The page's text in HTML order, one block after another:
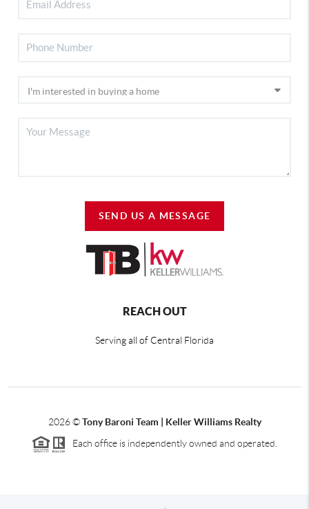
SEND US A MESSAGE
REACH OUT
Serving all of Central Florida
2026©Tony Baroni Team | Keller Williams Realty
Each office is independently owned and operated.